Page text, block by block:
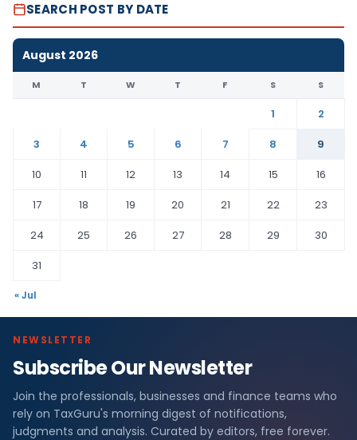
SEARCH POST BY DATE
August 2026
M T W T F S S
1
2
3
4 5 6 7 8
9
10
11 12 13 14 15
16
17
18 19 20 21 22
23
24
25 26 27 28 29
30
31
« Jul
NEWSLETTER
Subscribe Our Newsletter
Join the professionals, businesses and finance teams who
rely on TaxGuru's morning digest of notifications,
judgments and analysis. Curated by editors, free forever.